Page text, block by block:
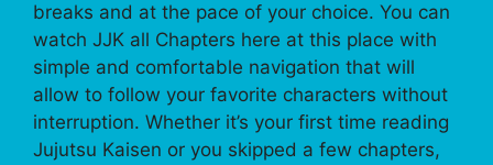
breaks and at the pace of your choice. You can
watch JJK all Chapters here at this place with
simple and comfortable navigation that will
allow to follow your favorite characters without
interruption. Whether it’s your first time reading
Jujutsu Kaisen or you skipped a few chapters,